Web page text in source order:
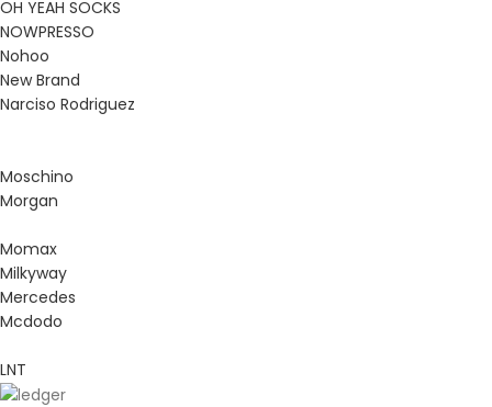
OH YEAH SOCKS
NOWPRESSO
Nohoo
New Brand
Narciso Rodriguez
Moschino
Morgan
Momax
Milkyway
Mercedes
Mcdodo
LNT